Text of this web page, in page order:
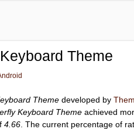
Theme
Theme developed by
Keyboard Theme achieved
4.66 . The current percentage of